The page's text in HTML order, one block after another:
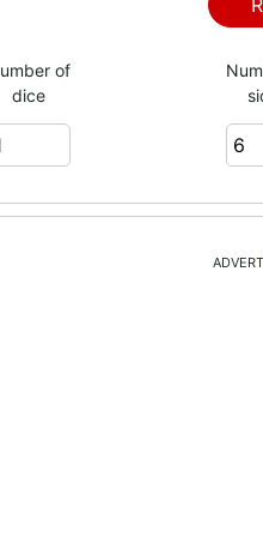
of
dice